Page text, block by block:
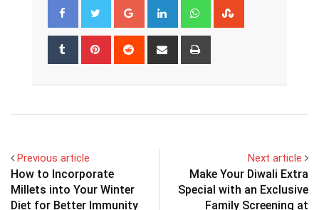
Google+ LinkedIn Whatsapp
Tumblr Pinterest Reddit
Share
Previous article
How to Incorporate
Millets into Your Winter
Diet for Better Immunity
Next article
Make Your Diwali Extra
Special with an Exclusive
Family Screening at